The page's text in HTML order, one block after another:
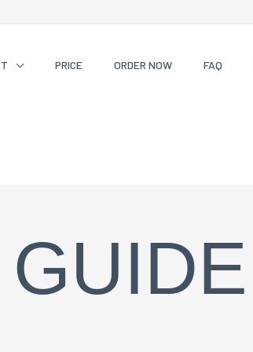
PRICE ORDER NOW FAQ